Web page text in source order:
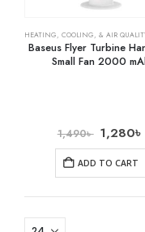
HEATING, COOLING, & AIR
Baseus Flyer Turbine
Small Fan 2000
1,490৳ 1,280৳
ADD TO CART